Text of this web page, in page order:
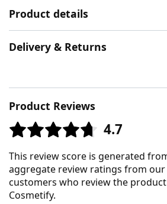
Product details
Delivery & Returns
Product Reviews
4.7
This review score is generated
aggregate review ratings from
customers who review the
Cosmetify.